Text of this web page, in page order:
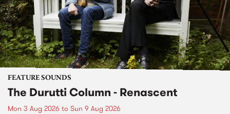
FEATURE SOUNDS
The Durutti Column - Renascent
Mon 3 Aug 2026 to Sun 9 Aug 2026